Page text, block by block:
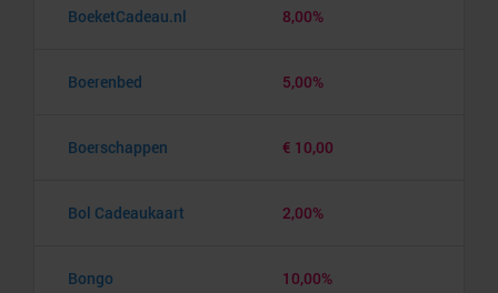
BoeketCadeau.nl 8,00%
Boerenbed 5,00%
Boerschappen € 10,00
Bol Cadeaukaart 2,00%
Bongo 10,00%